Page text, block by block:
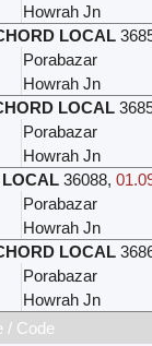
Howrah Jn
LOCAL
Porabazar
Howrah Jn
LOCAL
Porabazar
Howrah Jn
36088,
Porabazar
Howrah Jn
LOCAL
Porabazar
Howrah Jn
/ Code